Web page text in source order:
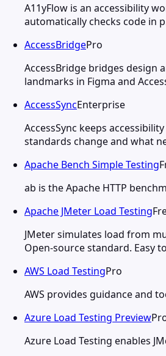
A11yFlow is an accessibility
automatically checks code in
AccessBridgePro
AccessBridge bridges design
landmarks in Figma and
AccessSyncEnterprise
AccessSync keeps
standards change and what
Apache Bench Simple Testing
ab is the Apache HTTP
Apache JMeter Load Testing
JMeter simulates load from
Open-source standard. Easy
AWS Load TestingPro
AWS provides guidance and
Azure Load Testing Preview
Azure Load Testing enables